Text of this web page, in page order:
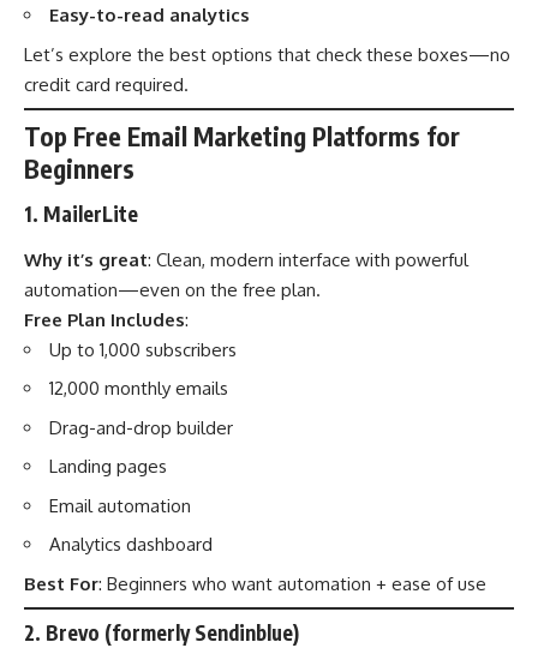
Easy-to-read analytics
Let’s explore the best options that check these boxes—no
credit card required.
Top Free Email Marketing Platforms for
Beginners
1. MailerLite
Why it’s great: Clean, modern interface with powerful
automation—even on the free plan.
Free Plan Includes:
Up to 1,000 subscribers
12,000 monthly emails
Drag-and-drop builder
Landing pages
Email automation
Analytics dashboard
Best For: Beginners who want automation + ease of use
2. Brevo (formerly Sendinblue)